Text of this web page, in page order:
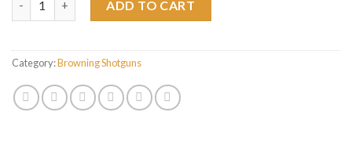
ADD TO CART
Category:Browning Shotguns